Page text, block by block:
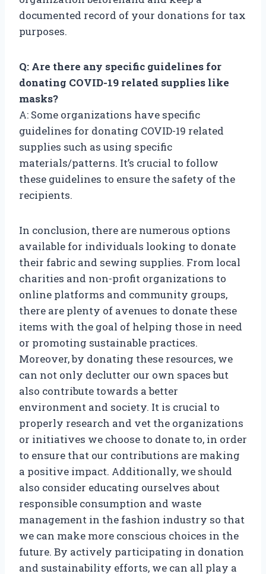
documented record of your donations for tax
purposes.
Q: Are there any specific guidelines for
donating COVID-19 related supplies like
masks?
A: Some organizations have specific
guidelines for donating COVID-19 related
supplies such as using specific
materials/patterns. It’s crucial to follow
these guidelines to ensure the safety of the
recipients.
In conclusion, there are numerous options
available for individuals looking to donate
their fabric and sewing supplies. From local
charities and non-profit organizations to
online platforms and community groups,
there are plenty of avenues to donate these
items with the goal of helping those in need
or promoting sustainable practices.
Moreover, by donating these resources, we
can not only declutter our own spaces but
also contribute towards a better
environment and society. It is crucial to
properly research and vet the organizations
or initiatives we choose to donate to, in order
to ensure that our contributions are making
a positive impact. Additionally, we should
also consider educating ourselves about
responsible consumption and waste
management in the fashion industry so that
we can make more conscious choices in the
future. By actively participating in donation
and sustainability efforts, we can all play a